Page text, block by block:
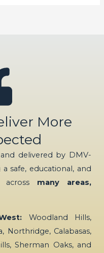
More
delivered by DMV-
safe, educational, and
across many areas,
Woodland Hills,
Northridge, Calabasas,
Sherman Oaks, and